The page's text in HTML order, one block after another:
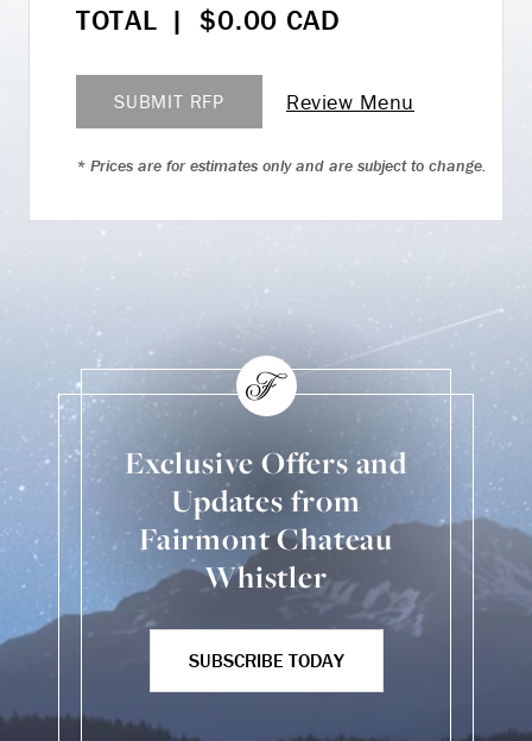
TOTAL | $0.00 CAD
SUBMIT RFP Review Menu
* Prices are for estimates only and are subject to change.
Exclusive Offers and
Updates from
Fairmont Chateau
Whistler
SUBSCRIBE TODAY